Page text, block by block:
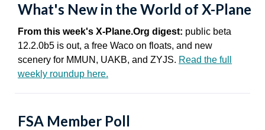
What's New in the World of X-Plane
From this week's X-Plane.Org digest: public beta
12.2.0b5 is out, a free Waco on floats, and new
scenery for MMUN, UAKB, and ZYJS. Read the full
weekly roundup here.
FSA Member Poll